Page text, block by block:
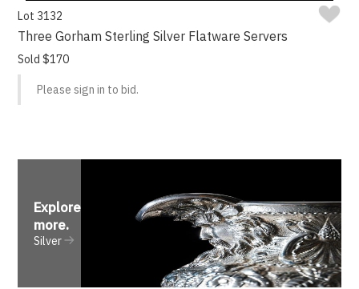
Lot 3132
Three Gorham Sterling Silver Flatware Servers
Sold $170
Please sign in to bid.
Explore
more.
Silver